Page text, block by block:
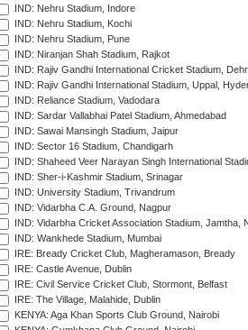
IND: Nehru Stadium, Indore
IND: Nehru Stadium, Kochi
IND: Nehru Stadium, Pune
IND: Niranjan Shah Stadium, Rajkot
IND: Rajiv Gandhi International Cricket Stadium,
IND: Rajiv Gandhi International Stadium, Uppal,
IND: Reliance Stadium, Vadodara
IND: Sardar Vallabhai Patel Stadium, Ahmedabad
IND: Sawai Mansingh Stadium, Jaipur
IND: Sector 16 Stadium, Chandigarh
IND: Shaheed Veer Narayan Singh International
IND: Sher-i-Kashmir Stadium, Srinagar
IND: University Stadium, Trivandrum
IND: Vidarbha C.A. Ground, Nagpur
IND: Vidarbha Cricket Association Stadium, Jamtha,
IND: Wankhede Stadium, Mumbai
IRE: Bready Cricket Club, Magheramason, Bready
IRE: Castle Avenue, Dublin
IRE: Civil Service Cricket Club, Stormont, Belfast
IRE: The Village, Malahide, Dublin
KENYA: Aga Khan Sports Club Ground, Nairobi